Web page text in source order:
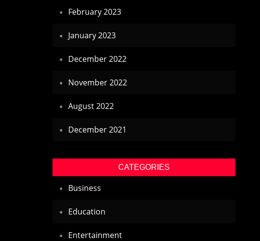
February 2023
January 2023
December 2022
November 2022
August 2022
December 2021
CATEGORIES
Business
Education
Entertainment